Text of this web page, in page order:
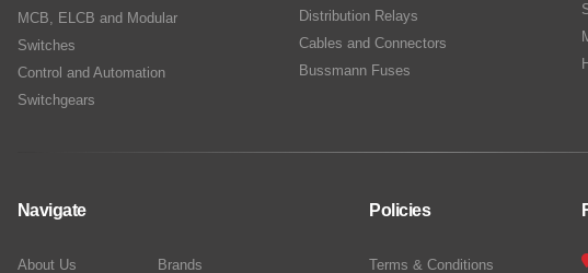
MCB, ELCB and Modular
Switches
Control and Automation
Switchgears
Distribution Relays
Cables and Connectors
Bussmann Fuses
Navigate
About Us Brands
Policies
Terms & Conditions